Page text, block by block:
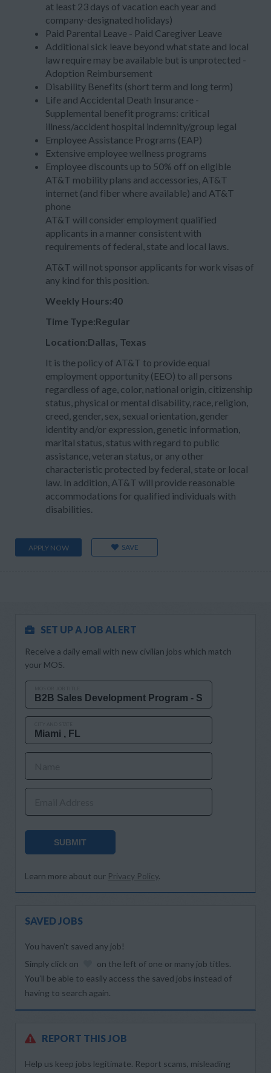
at least 23 days of vacation each year and
company-designated holidays)
Paid Parental Leave - Paid Caregiver Leave
Additional sick leave beyond what state and local
law require may be available but is unprotected -
Adoption Reimbursement
Disability Benefits (short term and long term)
Life and Accidental Death Insurance -
Supplemental benefit programs: critical
illness/accident hospital indemnity/group legal
Employee Assistance Programs (EAP)
Extensive employee wellness programs
Employee discounts up to 50% off on eligible
AT&T mobility plans and accessories, AT&T
internet (and fiber where available) and AT&T
phone
AT&T will consider employment qualified
applicants in a manner consistent with
requirements of federal, state and local laws.
AT&T will not sponsor applicants for work visas of
any kind for this position.
Weekly Hours:40
Time Type:Regular
Location:Dallas, Texas
It is the policy of AT&T to provide equal
employment opportunity (EEO) to all persons
regardless of age, color, national origin, citizenship
status, physical or mental disability, race, religion,
creed, gender, sex, sexual orientation, gender
identity and/or expression, genetic information,
marital status, status with regard to public
assistance, veteran status, or any other
characteristic protected by federal, state or local
law. In addition, AT&T will provide reasonable
accommodations for qualified individuals with
disabilities.
APPLY NOW SAVE
SET UP A JOB ALERT
Receive a daily email with new civilian jobs which match
your MOS.
SUBMIT
Learn more about our Privacy Policy.
SAVED JOBS
You haven’t saved any job!
Simply click on
on the left of one or many job titles.
You’ll be able to easily access the saved jobs instead of
having to search again.
REPORT THIS JOB
Help us keep jobs legitimate. Report scams, misleading